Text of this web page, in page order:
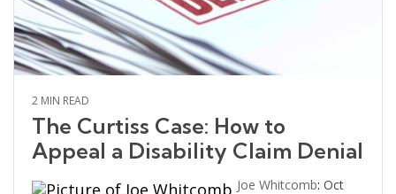
2 MIN READ
The Curtiss Case: How to
Appeal a Disability Claim Denial
Joe Whitcomb: Oct